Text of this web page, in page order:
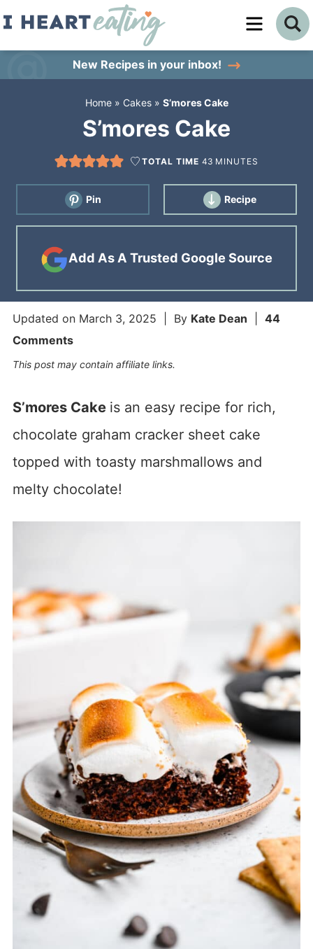
Skip
New Recipes in your inbox!
Home» Cakes» S’mores Cake
S’mores Cake
TOTAL TIME43 MINUTES
Pin Recipe
Add As A Trusted Google Source
Updated on March 3, 2025 | By Kate Dean
44
Comments
This post may contain affiliate links.
S’mores Cake is an easy recipe for rich,
chocolate graham cracker sheet cake
topped with toasty marshmallows and
melty chocolate!